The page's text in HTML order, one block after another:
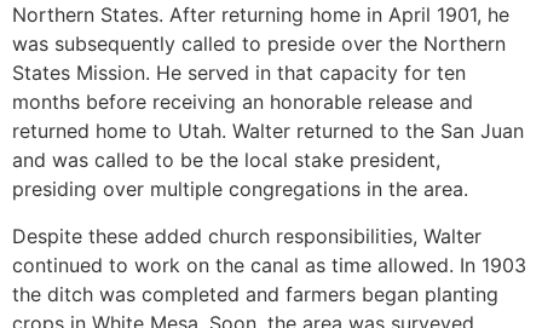
Northern States. After returning home in April 1901, he
was subsequently called to preside over the Northern
States Mission. He served in that capacity for ten
months before receiving an honorable release and
returned home to Utah. Walter returned to the San Juan
and was called to be the local stake president,
presiding over multiple congregations in the area.
Despite these added church responsibilities, Walter
continued to work on the canal as time allowed. In 1903
the ditch was completed and farmers began planting
crops in White Mesa. Soon, the area was surveyed